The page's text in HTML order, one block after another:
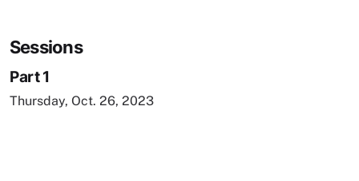
Sessions
Part 1
Thursday, Oct. 26, 2023